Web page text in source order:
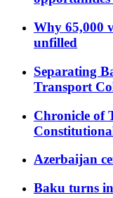
Why 65,000
unfilled
Separating
Transport
Chronicle of
Azerbaijan
Baku turns